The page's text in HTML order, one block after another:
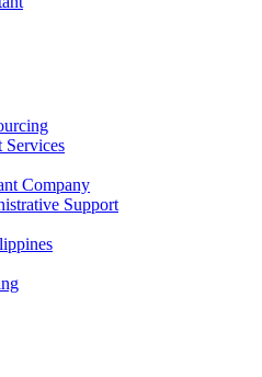
Services
Company
Support